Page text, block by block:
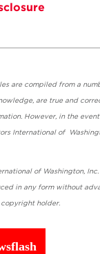
are compiled from a
are true and
However, in the
International of
of Washington,
in any form without
copyright holder.